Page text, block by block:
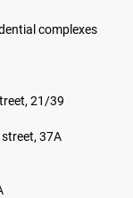
complexes
21/39
37A